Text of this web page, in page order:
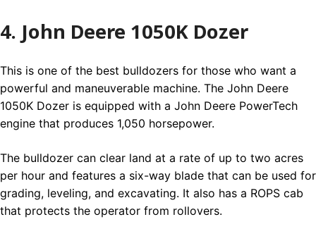
4. John Deere 1050K Dozer
This is one of the best bulldozers for those who want a
powerful and maneuverable machine. The John Deere
1050K Dozer is equipped with a John Deere PowerTech
engine that produces 1,050 horsepower.
The bulldozer can clear land at a rate of up to two acres
per hour and features a six-way blade that can be used for
grading, leveling, and excavating. It also has a ROPS cab
that protects the operator from rollovers.